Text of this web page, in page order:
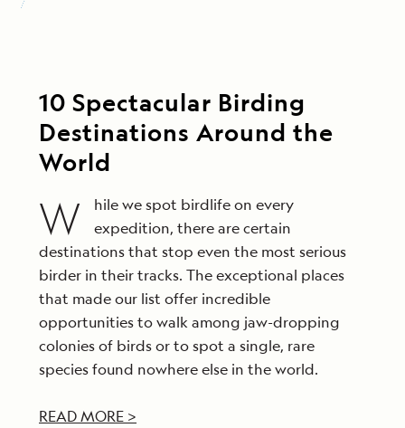
10 Spectacular Birding
Destinations Around the
World
W
hile we spot birdlife on every
expedition, there are certain
destinations that stop even the most serious
birder in their tracks. The exceptional places
that made our list offer incredible
opportunities to walk among jaw-dropping
colonies of birds or to spot a single, rare
species found nowhere else in the world.
READ MORE >